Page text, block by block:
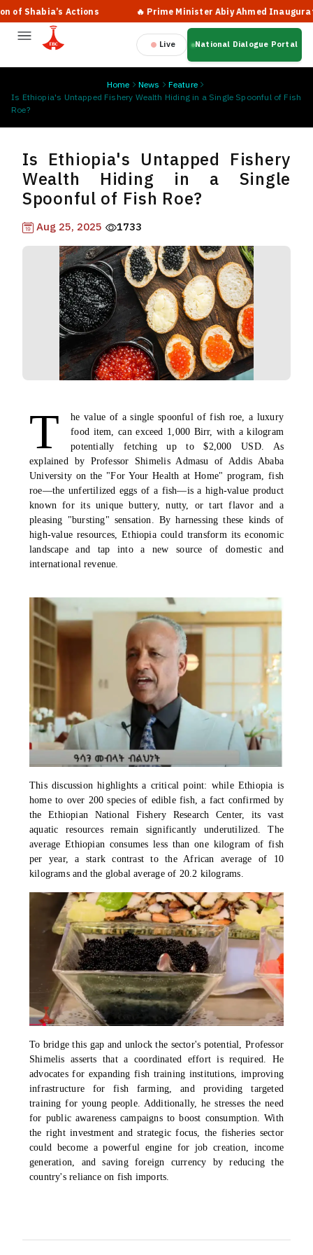
Actions 🔥 Prime Minister Abiy Ahmed Inaugurates
Live National Dialogue Portal
Home News
Feature
Is Ethiopia's Untapped Fishery Wealth Hiding in a Single Spoonful of Fish
Roe?
Is Ethiopia's Untapped Fishery
Wealth Hiding in a Single
Spoonful of Fish Roe?
Aug 25, 2025 1733
T
he value of a single spoonful of fish roe, a luxury
food item, can exceed 1,000 Birr, with a kilogram
potentially fetching up to $2,000 USD. As
explained by Professor Shimelis Admasu of Addis Ababa
University on the "For Your Health at Home" program, fish
roe—the unfertilized eggs of a fish—is a high-value product
known for its unique buttery, nutty, or tart flavor and a
pleasing "bursting" sensation. By harnessing these kinds of
high-value resources, Ethiopia could transform its economic
landscape and tap into a new source of domestic and
international revenue.
This discussion highlights a critical point: while Ethiopia is
home to over 200 species of edible fish, a fact confirmed by
the Ethiopian National Fishery Research Center, its vast
aquatic resources remain significantly underutilized. The
average Ethiopian consumes less than one kilogram of fish
per year, a stark contrast to the African average of 10
kilograms and the global average of 20.2 kilograms.
To bridge this gap and unlock the sector's potential, Professor
Shimelis asserts that a coordinated effort is required. He
advocates for expanding fish training institutions, improving
infrastructure for fish farming, and providing targeted
training for young people. Additionally, he stresses the need
for public awareness campaigns to boost consumption. With
the right investment and strategic focus, the fisheries sector
could become a powerful engine for job creation, income
generation, and saving foreign currency by reducing the
country's reliance on fish imports.